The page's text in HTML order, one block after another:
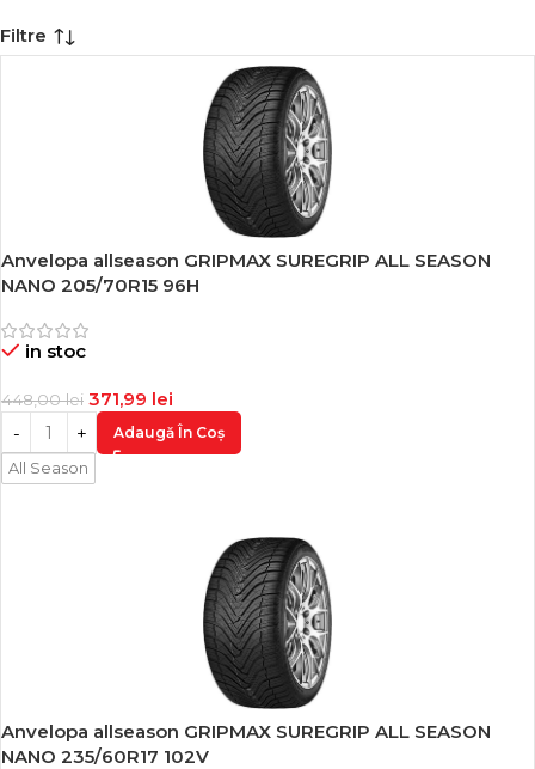
Filtre
-17%
Anvelopa allseason GRIPMAX SUREGRIP ALL SEASON
NANO 205/70R15 96H
in stoc
448,00lei 371,99 lei
Adaugă În Coș
All Season
-17%
Anvelopa allseason GRIPMAX SUREGRIP ALL SEASON
NANO 235/60R17 102V